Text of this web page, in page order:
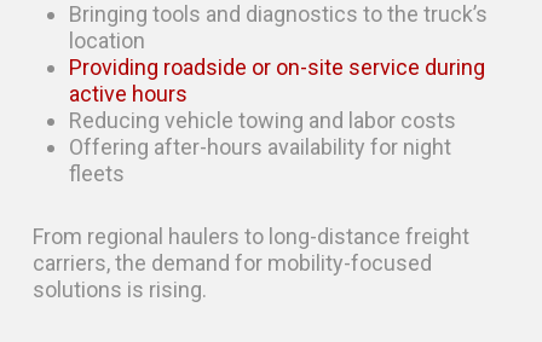
Bringing tools and diagnostics to the truck’s
location
Providing roadside or on-site service during
active hours
Reducing vehicle towing and labor costs
Offering after-hours availability for night
fleets
From regional haulers to long-distance freight
carriers, the demand for mobility-focused
solutions is rising.